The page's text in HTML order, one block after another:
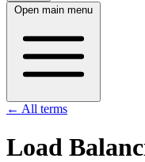
Open main menu
← All terms
Load